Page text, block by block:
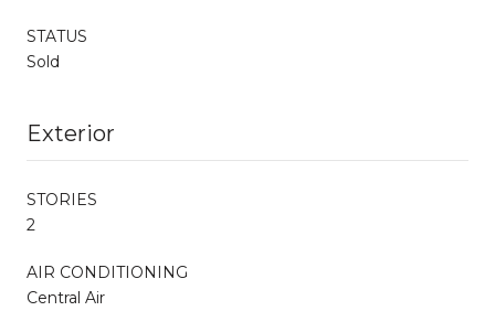
STATUS
Sold
Exterior
STORIES
2
AIR CONDITIONING
Central Air